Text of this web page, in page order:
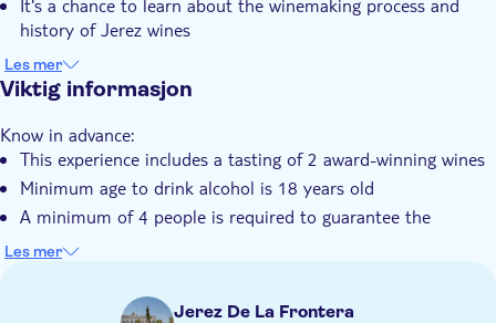
Elektronisk billett
Group tour
It's a chance to learn about the winemaking process and
history of Jerez wines
The tour includes a tasting session with two wines paired
with delightful apéritifs
Les mer
Viktig informasjon
Know in advance:
This experience includes a tasting of 2 award-winning wines
Minimum age to drink alcohol is 18 years old
A minimum of 4 people is required to guarantee the
Les mer
Jerez De La Frontera